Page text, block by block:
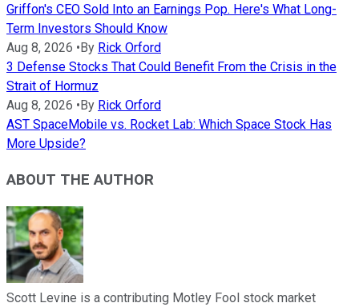
Griffon's CEO Sold Into an Earnings Pop. Here's What Long-
Term Investors Should Know
Aug 8, 2026 • By Rick Orford
3 Defense Stocks That Could Benefit From the Crisis in the
Strait of Hormuz
Aug 8, 2026 • By Rick Orford
AST SpaceMobile vs. Rocket Lab: Which Space Stock Has
More Upside?
ABOUT THE AUTHOR
Scott Levine is a contributing Motley Fool stock market